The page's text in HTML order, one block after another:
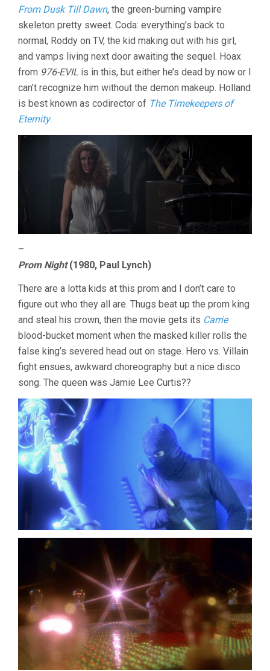
From Dusk Till Dawn, the green-burning vampire
skeleton pretty sweet. Coda: everything’s back to
normal, Roddy on TV, the kid making out with his girl,
and vamps living next door awaiting the sequel. Hoax
from 976-EVIL is in this, but either he’s dead by now or I
can’t recognize him without the demon makeup. Holland
is best known as codirector of The Timekeepers of
Eternity.
–
Prom Night(1980, Paul Lynch)
There are a lotta kids at this prom and I don’t care to
figure out who they all are. Thugs beat up the prom king
and steal his crown, then the movie gets its Carrie
blood-bucket moment when the masked killer rolls the
false king’s severed head out on stage. Hero vs. Villain
fight ensues, awkward choreography but a nice disco
song. The queen was Jamie Lee Curtis??